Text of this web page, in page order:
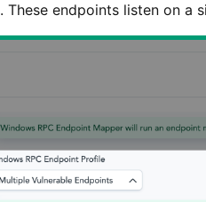
endpoints listen on a